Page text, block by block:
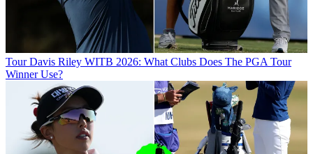
Tour Davis Riley WITB 2026: What Clubs Does The PGA Tour
Winner Use?